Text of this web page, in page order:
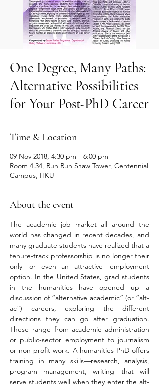
One Degree, Many Paths:
Alternative Possibilities
for Your Post-PhD Career
Time & Location
09 Nov 2018, 4:30 pm – 6:00 pm
Room 4.34, Run Run Shaw Tower, Centennial
Campus, HKU
About the event
The academic job market all around the
world has changed in recent decades, and
many graduate students have realized that a
tenure-track professorship is no longer their
only—or even an attractive—employment
option. In the United States, grad students
in the humanities have opened up a
discussion of “alternative academic” (or “alt-
ac”) careers, exploring the different
directions they can go after graduation.
These range from academic administration
or public-sector employment to journalism
or non-profit work. A humanities PhD offers
training in many skills—research, analysis,
program management, writing—that will
serve students well when they enter the alt-